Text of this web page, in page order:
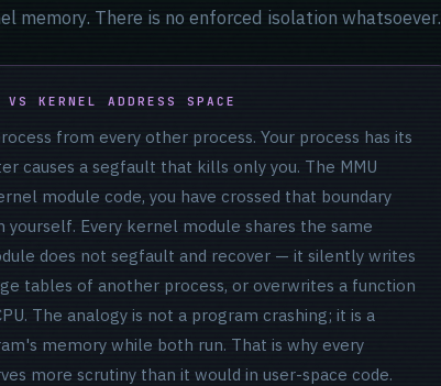
memory. There is no enforced isolation whatsoever.
KERNEL ADDRESS SPACE
from every other process. Your process has its
causes a segfault that kills only you. The MMU
module code, you have crossed that boundary
Every kernel module shares the same
does not segfault and recover — it silently writes
tables of another process, or overwrites a function
The analogy is not a program crashing; it is a
memory while both run. That is why every
more scrutiny than it would in user-space code.